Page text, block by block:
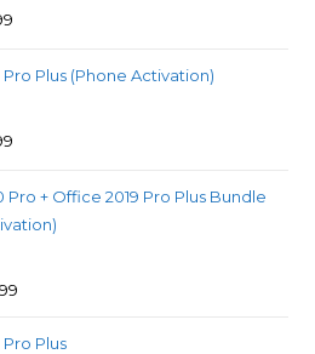
is:
Pro Plus (Phone Activation)
is:
$8.99.
Pro + Office 2019 Pro Plus Bundle
Plus